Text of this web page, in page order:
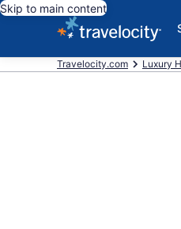
Skip to main content
Travelocity.com Luxury